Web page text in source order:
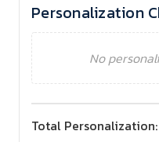
Personalization
No
Total Personalization: